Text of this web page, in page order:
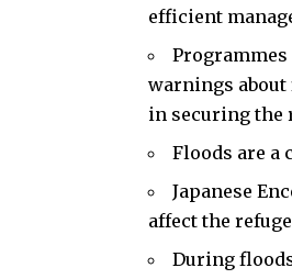
efficient
Programmes
warnings about
in securing the
Floods are a
Japanese
affect the
During